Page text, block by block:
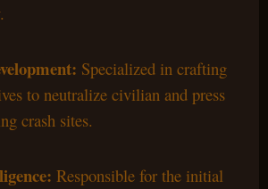
Specialized in crafting
to neutralize civilian and press
crash sites.
Responsible for the initial